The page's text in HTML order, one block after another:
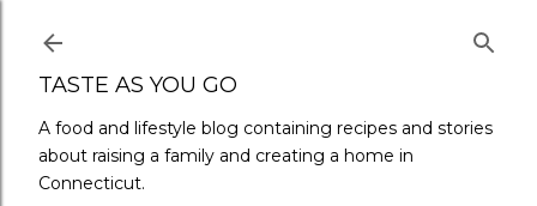
TASTE AS YOU GO
A food and lifestyle blog containing recipes and stories
about raising a family and creating a home in
Connecticut.